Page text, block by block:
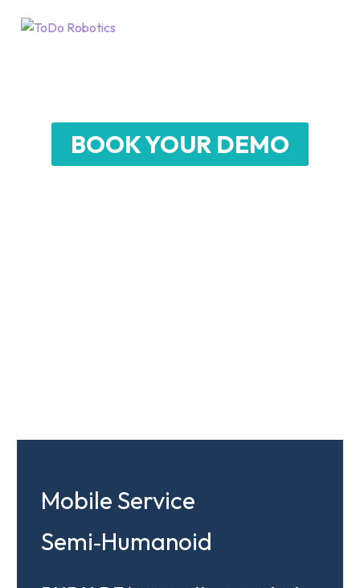
BOOK YOUR DEMO
Mobile Service
Semi‑Humanoid